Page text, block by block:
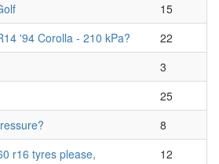
15
'94 Corolla - 210 kPa?
22
3
25
8
r16 tyres please,
12